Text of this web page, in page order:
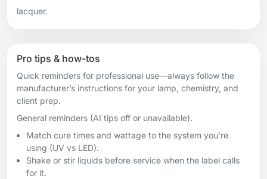
lacquer.
Pro tips & how-tos
Quick reminders for professional use—always follow the
manufacturer’s instructions for your lamp, chemistry, and
client prep.
General reminders (AI tips off or unavailable).
Match cure times and wattage to the system you're
using (UV vs LED).
Shake or stir liquids before service when the label calls
for it.